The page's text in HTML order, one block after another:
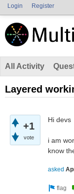
Login Register
All Activity
Layered
+1
vote
Hi devs
i am
know
asked